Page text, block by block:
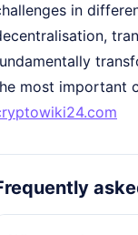
in
most important